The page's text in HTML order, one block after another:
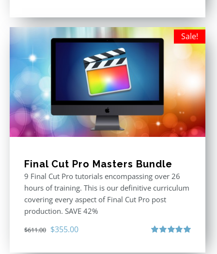
Sale!
Final Cut Pro Masters Bundle
9 Final Cut Pro tutorials encompassing over 26
hours of training. This is our definitive curriculum
covering every aspect of Final Cut Pro post
production. SAVE 42%
$611.00 Original
$355.00Current